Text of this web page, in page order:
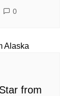
0
from